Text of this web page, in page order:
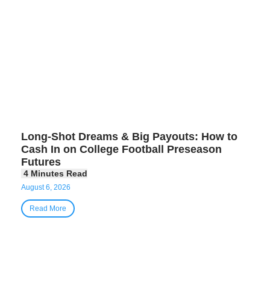
Long-Shot Dreams & Big Payouts: How to
Cash In on College Football Preseason
Futures
August 6, 2026
Read More